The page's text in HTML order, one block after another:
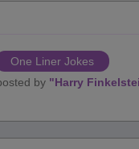
One Liner Jokes
by "Harry